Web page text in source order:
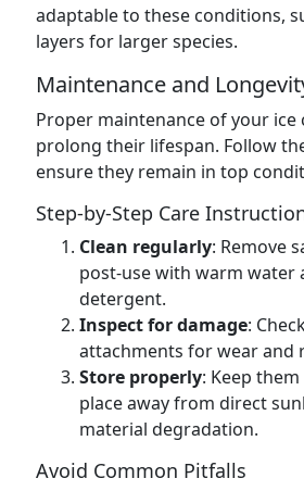
adaptable to these conditions,
layers for larger species.
Maintenance and
Proper maintenance of your ice
prolong their lifespan. Follow
ensure they remain in top
Step-by-Step Care
Clean regularly: Remove
post-use with warm water
detergent.
Inspect for damage:
attachments for wear and
Store properly: Keep
place away from direct
material degradation.
Avoid Common Pitfalls